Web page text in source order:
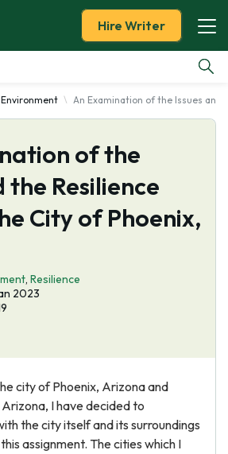
Hire Writer
Environment An Examination of the Issues and
of the
the Resilience
City of Phoenix,
, Resilience
2023
city of Phoenix, Arizona and
I have decided to
the city itself and its surroundings
assignment. The cities which I